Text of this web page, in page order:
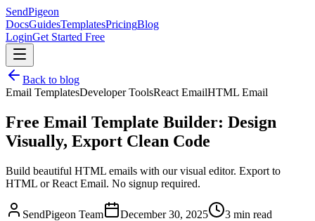
SendPigeon
DocsGuidesTemplatesPricingBlog
LoginGet Started Free
Back to blog
Email TemplatesDeveloper ToolsReact EmailHTML Email
Free Email Template Builder: Design
Visually, Export Clean Code
Build beautiful HTML emails with our visual editor. Export to
HTML or React Email. No signup required.
SendPigeon Team December 30, 2025
3 min read